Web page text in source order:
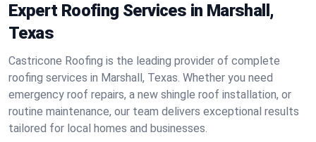
Expert Roofing Services in Marshall,
Texas
Castricone Roofing is the leading provider of complete
roofing services in Marshall, Texas. Whether you need
emergency roof repairs, a new shingle roof installation, or
routine maintenance, our team delivers exceptional results
tailored for local homes and businesses.